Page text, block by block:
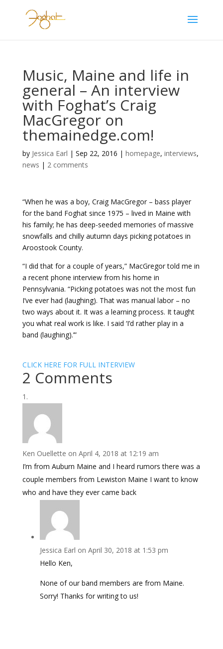
Music, Maine and life in
general – An interview
with Foghat’s Craig
MacGregor on
themainedge.com!
by Jessica Earl | Sep 22, 2016 | homepage, interviews,
news | 2 comments
“When he was a boy, Craig MacGregor – bass player
for the band Foghat since 1975 – lived in Maine with
his family; he has deep-seeded memories of massive
snowfalls and chilly autumn days picking potatoes in
Aroostook County.
“I did that for a couple of years,” MacGregor told me in
a recent phone interview from his home in
Pennsylvania. “Picking potatoes was not the most fun
I’ve ever had (laughing). That was manual labor – no
two ways about it. It was a learning process. It taught
you what real work is like. I said ‘I’d rather play in a
band (laughing).’”
CLICK HERE FOR FULL INTERVIEW
2 Comments
Ken Ouellette on April 4, 2018 at 12:19 am
I’m from Auburn Maine and I heard rumors there was a
couple members from Lewiston Maine I want to know
who and have they ever came back
Jessica Earl on April 30, 2018 at 1:53 pm
Hello Ken,
None of our band members are from Maine.
Sorry! Thanks for writing to us!